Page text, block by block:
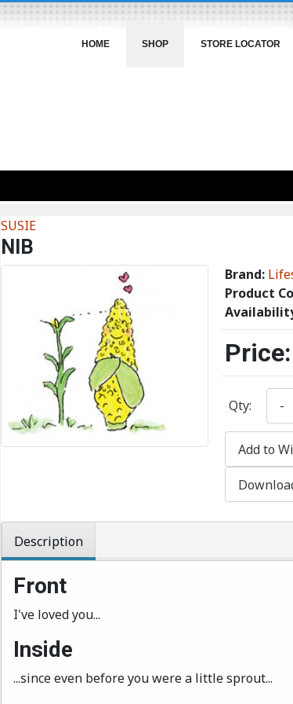
HOME SHOP STORE LOCATOR
SUSIE
NIB
Brand:
Product
Price:
Qty: -
Add to
Description
Front
I've loved you...
Inside
...since even before you were a little sprout...